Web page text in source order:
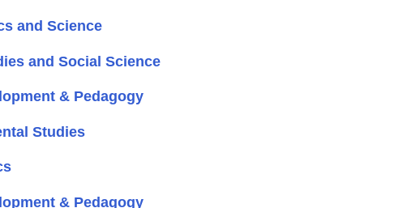
and Science
and Social Science
& Pedagogy
Studies
& Pedagogy